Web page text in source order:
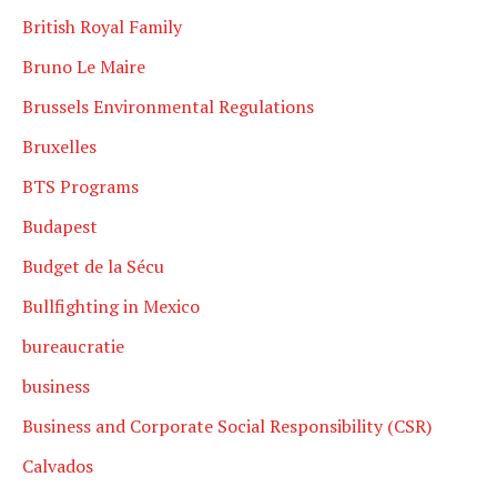
British Royal Family
Bruno Le Maire
Brussels Environmental Regulations
Bruxelles
BTS Programs
Budapest
Budget de la Sécu
Bullfighting in Mexico
bureaucratie
business
Business and Corporate Social Responsibility (CSR)
Calvados